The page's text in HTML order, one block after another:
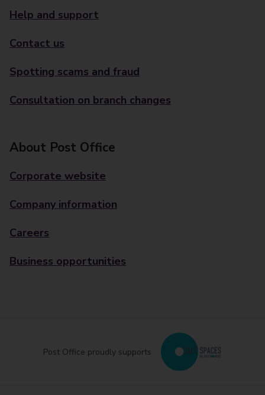
Help and support
Contact us
Spotting scams and fraud
Consultation on branch changes
About Post Office
Corporate website
Company information
Careers
Business opportunities
Post Office proudly supports